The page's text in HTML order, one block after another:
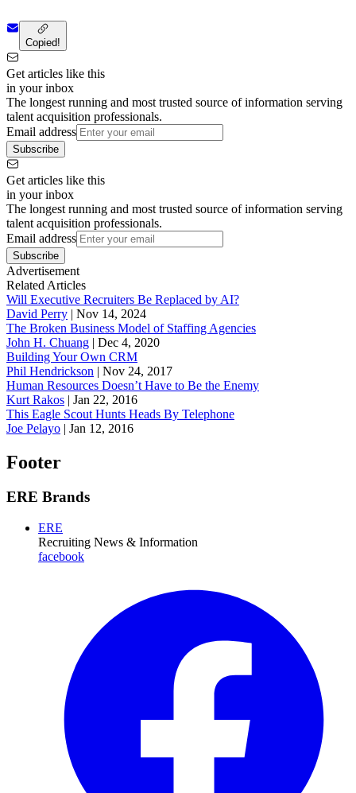
Copied!
Get articles like this
in your inbox
The longest running and most trusted source of information serving
talent acquisition professionals.
Email address
Subscribe
Get articles like this
in your inbox
The longest running and most trusted source of information serving
talent acquisition professionals.
Email address
Subscribe
Advertisement
Related Articles
Will Executive Recruiters Be Replaced by AI?
David Perry | Nov 14, 2024
The Broken Business Model of Staffing Agencies
John H. Chuang | Dec 4, 2020
Building Your Own CRM
Phil Hendrickson | Nov 24, 2017
Human Resources Doesn’t Have to Be the Enemy
Kurt Rakos | Jan 22, 2016
This Eagle Scout Hunts Heads By Telephone
Joe Pelayo | Jan 12, 2016
Footer
ERE Brands
ERE
Recruiting News & Information
facebook